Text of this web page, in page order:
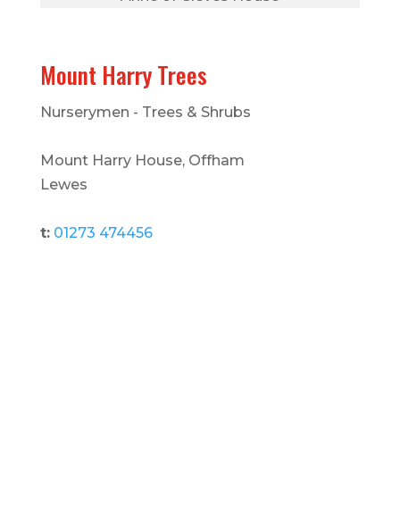
Mount Harry Trees
Nurserymen - Trees & Shrubs
Mount Harry House, Offham
Lewes
t: 01273 474456